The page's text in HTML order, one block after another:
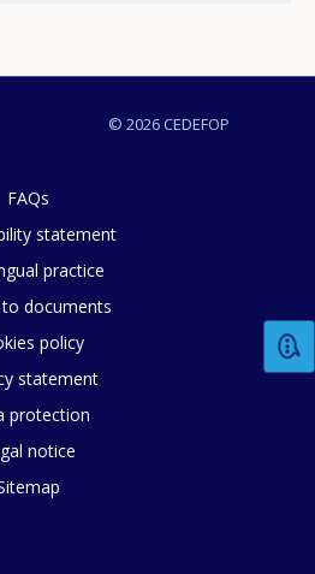
© 2026 CEDEFOP
FAQs
statement
practice
to documents
policy
statement
protection
notice
would you rate the content on